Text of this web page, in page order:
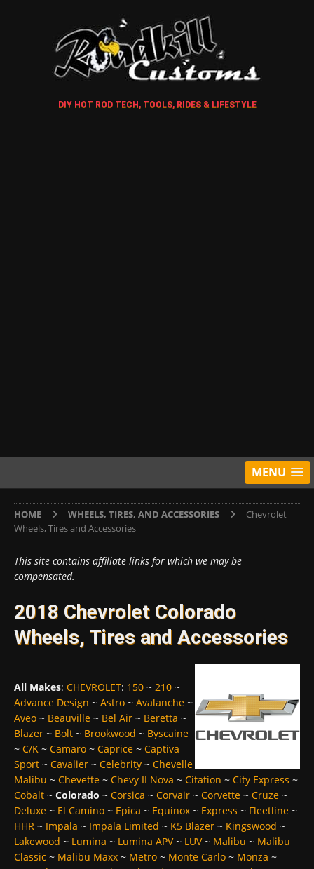
DIY HOT ROD TECH, TOOLS, RIDES & LIFESTYLE
MENU
HOME WHEELS, TIRES, AND ACCESSORIES
Chevrolet
Wheels, Tires and Accessories
This site contains affiliate links for which we may be
compensated.
2018 Chevrolet Colorado
Wheels, Tires and Accessories
All Makes: CHEVROLET: 150 ~ 210 ~
Advance Design ~ Astro ~ Avalanche ~
Aveo ~ Beauville ~ Bel Air ~ Beretta ~
Blazer ~ Bolt ~ Brookwood ~ Byscaine
~ C/K ~ Camaro ~ Caprice ~ Captiva
Sport ~ Cavalier ~ Celebrity ~ Chevelle
Malibu ~ Chevette ~ Chevy II Nova ~ Citation ~ City Express ~
Cobalt ~ Colorado ~ Corsica ~ Corvair ~ Corvette ~ Cruze ~
Deluxe ~ El Camino ~ Epica ~ Equinox ~ Express ~ Fleetline ~
HHR ~ Impala ~ Impala Limited ~ K5 Blazer ~ Kingswood ~
Lakewood ~ Lumina ~ Lumina APV~ LUV~ Malibu ~ Malibu
Classic ~ Malibu Maxx ~ Metro ~ Monte Carlo ~ Monza ~